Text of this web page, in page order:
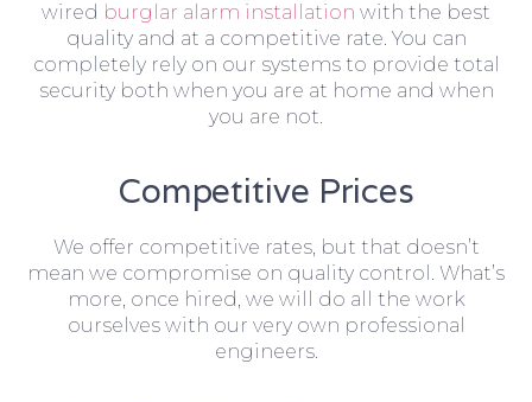
wired burglar alarm installation with the best
quality and at a competitive rate. You can
completely rely on our systems to provide total
security both when you are at home and when
you are not.
Competitive Prices
We offer competitive rates, but that doesn’t
mean we compromise on quality control. What’s
more, once hired, we will do all the work
ourselves with our very own professional
engineers.